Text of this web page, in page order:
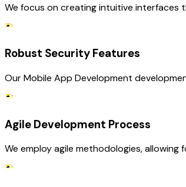
We focus on creating intuitive interfaces
Robust Security Features
Our Mobile App Development
Agile Development Process
We employ agile methodologies,